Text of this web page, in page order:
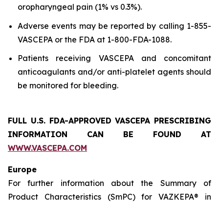
oropharyngeal pain (1% vs 0.3%).
Adverse events may be reported by calling 1-855-
VASCEPA or the FDA at 1-800-FDA-1088.
Patients receiving VASCEPA and concomitant
anticoagulants and/or anti-platelet agents should
be monitored for bleeding.
FULL U.S. FDA-APPROVED VASCEPA PRESCRIBING
INFORMATION CAN BE FOUND AT
WWW.VASCEPA.COM
Europe
For further information about the Summary of
Product Characteristics (SmPC) for VAZKEPA® in